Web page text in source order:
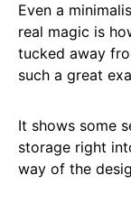
Even a
real magic is
tucked away
such a great
It shows some
storage right
way of the